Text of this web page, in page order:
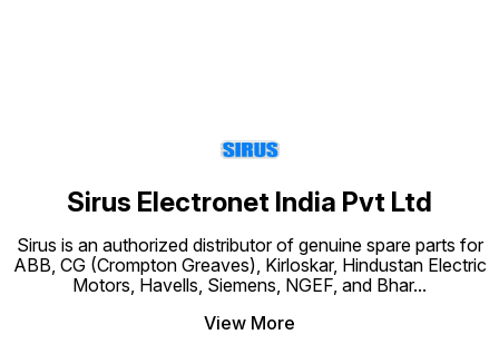
Sirus Electronet India Pvt Ltd
Sirus is an authorized distributor of genuine spare parts for
ABB, CG (Crompton Greaves), Kirloskar, Hindustan Electric
Motors, Havells, Siemens, NGEF, and Bhar...
View More